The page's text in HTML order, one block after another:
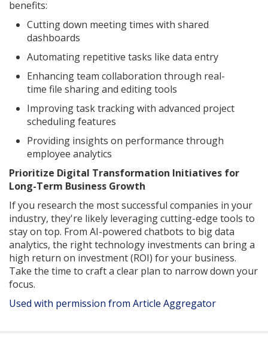
benefits:
Cutting down meeting times with shared
dashboards
Automating repetitive tasks like data entry
Enhancing team collaboration through real-
time file sharing and editing tools
Improving task tracking with advanced project
scheduling features
Providing insights on performance through
employee analytics
Prioritize Digital Transformation Initiatives for
Long-Term Business Growth
If you research the most successful companies in your
industry, they're likely leveraging cutting-edge tools to
stay on top. From AI-powered chatbots to big data
analytics, the right technology investments can bring a
high return on investment (ROI) for your business.
Take the time to craft a clear plan to narrow down your
focus.
Used with permission from Article Aggregator